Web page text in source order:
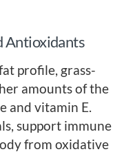
Antioxidants
profile, grass-
amounts of the
and vitamin E.
support immune
from oxidative